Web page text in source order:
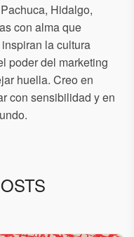
Hidalgo,
con alma que
la cultura
poder del marketing
huella. Creo en
con sensibilidad y en